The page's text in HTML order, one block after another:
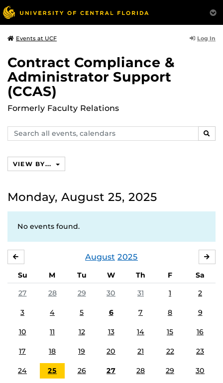
Events at UCF Log In
Contract Compliance &
Administrator Support
(CCAS)
Formerly Faculty Relations
Search
events,
VIEW BY...
Monday, August 25, 2025
No events found.
August 2025
Su M Tu W Th F
Sa
27
28 29 30 31 1 2
3 4 5 6 7 8 9
10 11 12 13 14 15 16
17 18 19 20 21 22 23
24 25 26 27 28 29 30